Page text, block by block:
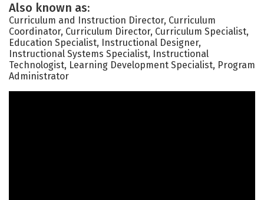
Also known as:
Curriculum and Instruction Director, Curriculum
Coordinator, Curriculum Director, Curriculum Specialist,
Education Specialist, Instructional Designer,
Instructional Systems Specialist, Instructional
Technologist, Learning Development Specialist, Program
Administrator